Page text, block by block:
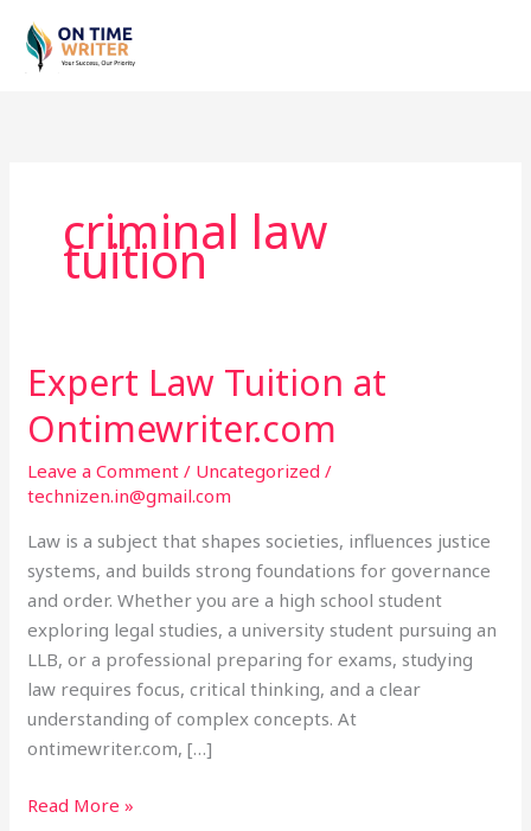
content
criminal law
tuition
Expert Law Tuition at
Ontimewriter.com
Leave a Comment / Uncategorized /
technizen.in@gmail.com
Law is a subject that shapes societies, influences justice
systems, and builds strong foundations for governance
and order. Whether you are a high school student
exploring legal studies, a university student pursuing an
LLB, or a professional preparing for exams, studying
law requires focus, critical thinking, and a clear
understanding of complex concepts. At
ontimewriter.com, […]
Expert
Law
Tuition
at
Ontimewriter.com
Read More »